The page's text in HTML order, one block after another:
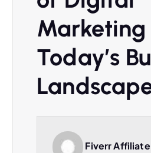
Marketing
Today’s
Fiverr Affiliate